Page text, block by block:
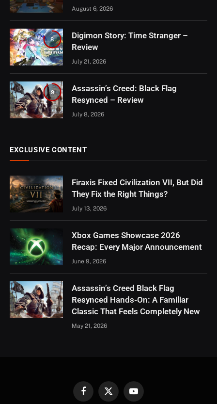
August 6, 2026
8
Digimon Story: Time Stranger –
Review
July 21, 2026
9
Assassin’s Creed: Black Flag
Resynced – Review
July 8, 2026
EXCLUSIVE CONTENT
Firaxis Fixed Civilization VII, But Did
They Fix the Right Things?
July 13, 2026
Xbox Games Showcase 2026
Recap: Every Major Announcement
June 9, 2026
Assassin’s Creed Black Flag
Resynced Hands-On: A Familiar
Classic That Feels Completely New
May 21, 2026
FacebookX
YouTube